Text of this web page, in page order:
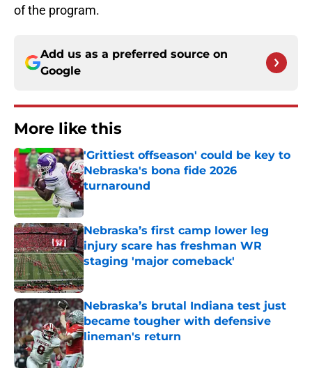
of the program.
Add us as a preferred source on
Google
More like this
'Grittiest offseason' could be key to
Nebraska's bona fide 2026
turnaround
Published by on Invalid Date
Nebraska’s first camp lower leg
injury scare has freshman WR
staging 'major comeback'
Published by on Invalid Date
Nebraska’s brutal Indiana test just
became tougher with defensive
lineman's return
Published by on Invalid Date